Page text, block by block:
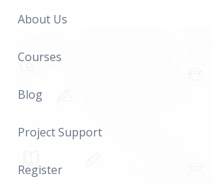
About Us
Courses
Blog
Project Support
Register